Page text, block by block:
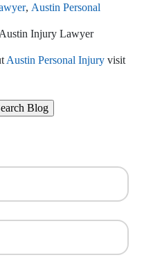
, Austin Personal
Injury Lawyer
Austin Personal Injury visit